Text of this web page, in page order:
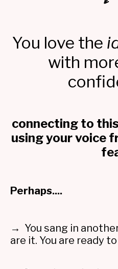
You love the
with
connecting to
using your voice
Perhaps....
→ You sang in
are it. You are ready